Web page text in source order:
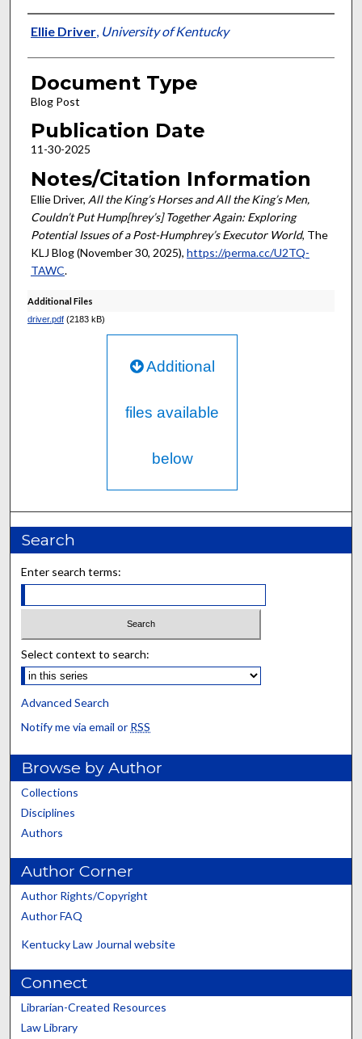
Authors
Ellie Driver, University of Kentucky
Document Type
Blog Post
Publication Date
11-30-2025
Notes/Citation Information
Ellie Driver, All the King’s Horses and All the King’s Men,
Couldn’t Put Hump[hrey’s] Together Again: Exploring
Potential Issues of a Post-Humphrey’s Executor World, The
KLJ Blog (November 30, 2025), https://perma.cc/U2TQ-
TAWC.
Additional Files
driver.pdf(2183 kB)
Additional
files available
below
Search
Enter search terms:
Select context to search:
Advanced Search
Notify me via email or RSS
Browse by Author
Collections
Disciplines
Authors
Author Corner
Author Rights/Copyright
Author FAQ
Kentucky Law Journal website
Connect
Librarian-Created Resources
Law Library